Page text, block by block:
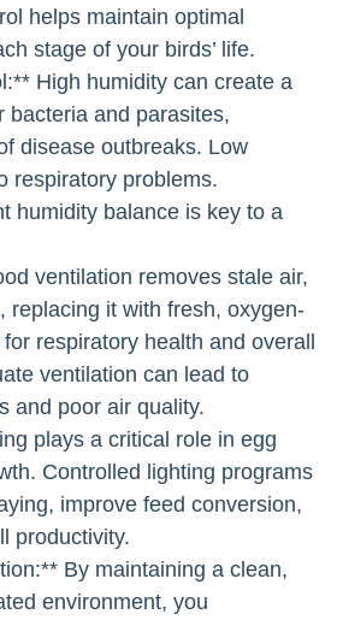
helps maintain optimal
stage of your birds’ life.
High humidity can create a
bacteria and parasites,
disease outbreaks. Low
respiratory problems.
humidity balance is key to a
ventilation removes stale air,
replacing it with fresh, oxygen-
respiratory health and overall
ventilation can lead to
and poor air quality.
plays a critical role in egg
Controlled lighting programs
improve feed conversion,
productivity.
By maintaining a clean,
environment, you